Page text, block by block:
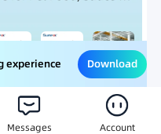
Jar Products
Snack Food Processing
experience Download
Messages Account